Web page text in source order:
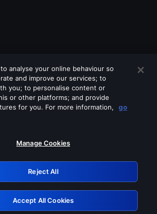
turn off any of these services
0.39623017.1786070043.2c01e21
Retry
analyse your online behaviour so
and improve our services; to
you; to personalise content or
or other platforms; and provide
for you. For more information,
go
Manage Cookies
Reject All
Accept All Cookies